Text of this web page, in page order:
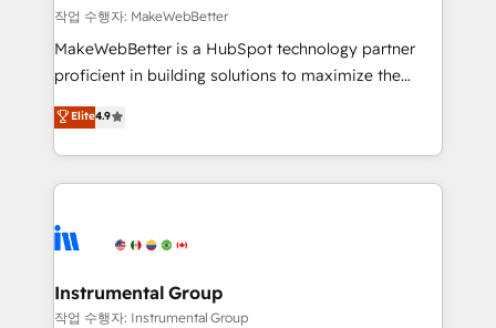
Onboarding: Live in weeks, with workflows built
around your business, not a template. ➤ Migration:
Move from any legacy CRM. Zero downtime, full data
run your revenue process. Sales, marketing, and
service wired together. ➤ AI and Integrations: Layer
tune-ups, feature rollouts, adoption coaching. Buying
HubSpot, switching to it, or reviving a stale portal?
작업 수행자: MakeWebBetter
MakeWebBetter is a HubSpot technology partner
proficient in building solutions to maximize the
operational efficiency of HubSpot. The fastest-
growing tech-enabler & facilitator, MakeWebBetter,
hands you the blend of HubSpot expertise &
eminent solutions & integrations. Trust us to
Elite Partners with 10+ years of HubSpot experience
Premier Partner 2023 🌟5 HubSpot Accreditations 🌟
Won HubSpot Theme Challenge 2021 🌟INBOUND’19
Elite4.9
Instrumental Group
작업 수행자: Instrumental Group